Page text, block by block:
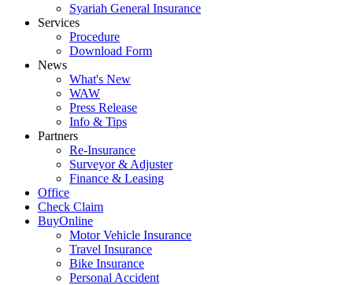
Syariah General Insurance
Services
Procedure
Download Form
News
What's New
WAW
Press Release
Info & Tips
Partners
Re-Insurance
Surveyor & Adjuster
Finance & Leasing
Office
Check Claim
BuyOnline
Motor Vehicle Insurance
Travel Insurance
Bike Insurance
Personal Accident